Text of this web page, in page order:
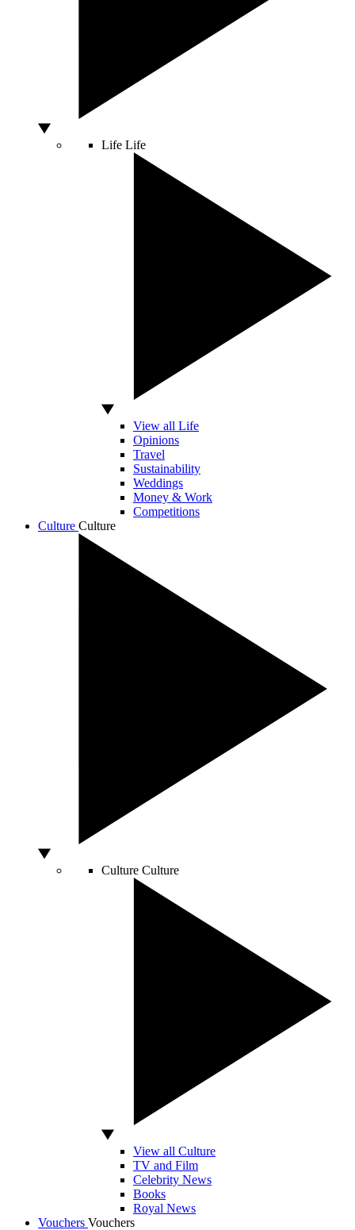
Life Life
View all Life
Opinions
Travel
Sustainability
Weddings
Money & Work
Competitions
Culture Culture
Culture Culture
View all Culture
TV and Film
Celebrity News
Books
Royal News
Vouchers Vouchers